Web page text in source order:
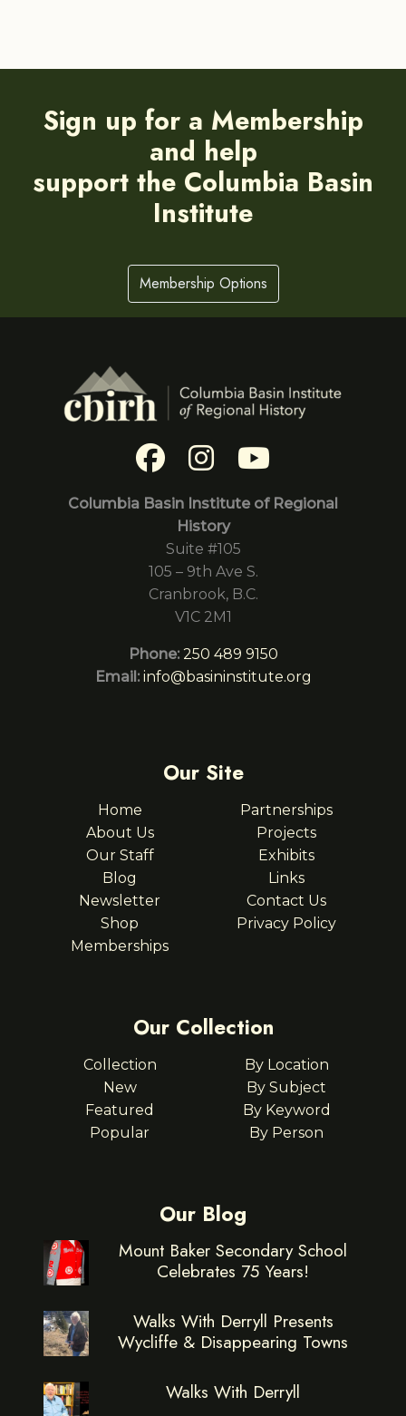
Sign up for a Membership
and help
support the Columbia Basin
Institute
Membership Options
Columbia Basin Institute of Regional
History
Suite #105
105 – 9th Ave S.
Cranbrook, B.C.
V1C 2M1
Phone: 250 489 9150
Email: info@basininstitute.org
Our Site
Home
About Us
Our Staff
Blog
Newsletter
Shop
Memberships
Partnerships
Projects
Exhibits
Links
Contact Us
Privacy Policy
Our Collection
Collection
New
Featured
Popular
By Location
By Subject
By Keyword
By Person
Our Blog
Mount Baker Secondary School
Celebrates 75 Years!
Walks With Derryll Presents
Wycliffe & Disappearing Towns
Walks With Derryll